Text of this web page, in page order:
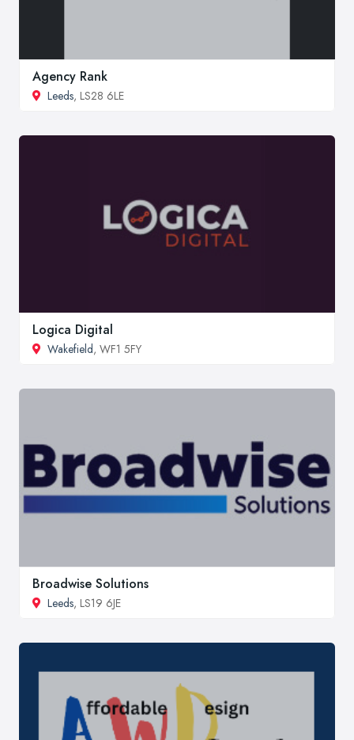
Agency Rank
Leeds, LS28 6LE
Logica Digital
Wakefield, WF1 5FY
Broadwise Solutions
Leeds, LS19 6JE